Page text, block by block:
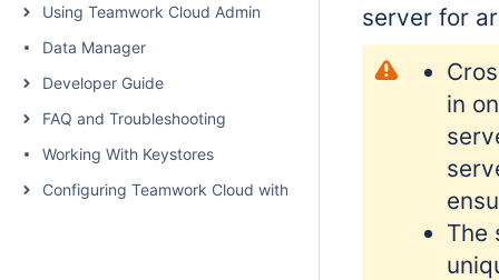
Using Teamwork Cloud Admin
Data Manager
Developer Guide
FAQ and Troubleshooting
Working With Keystores
Configuring Teamwork Cloud with a Proxy
server for
in
The